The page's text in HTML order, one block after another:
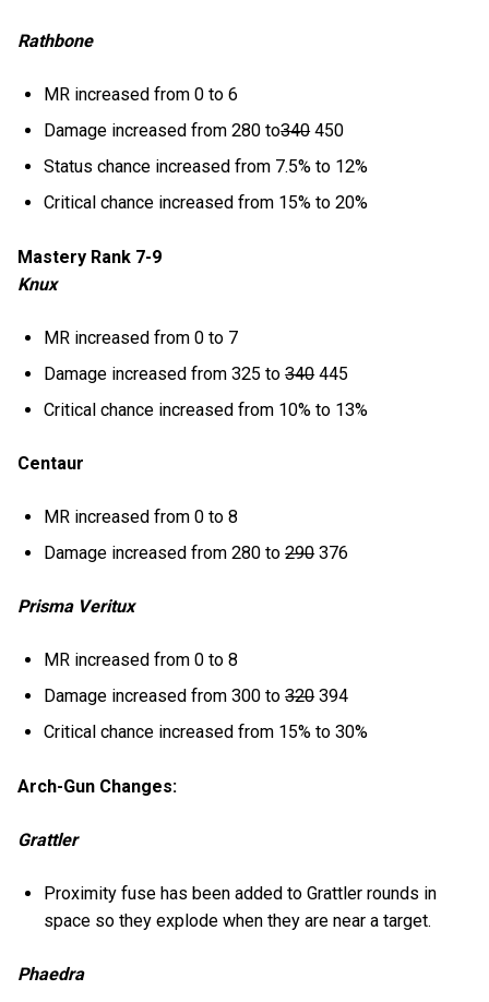
Rathbone
MR increased from 0 to 6
Damage increased from 280 to340450
Status chance increased from 7.5% to 12%
Critical chance increased from 15% to 20%
Mastery Rank 7-9
Knux
MR increased from 0 to 7
Damage increased from 325 to340445
Critical chance increased from 10% to 13%
Centaur
MR increased from 0 to 8
Damage increased from 280 to290376
Prisma Veritux
MR increased from 0 to 8
Damage increased from 300 to320394
Critical chance increased from 15% to 30%
Arch-Gun Changes:
Grattler
Proximity fuse has been added to Grattler rounds in
space so they explode when they are near a target.
Phaedra